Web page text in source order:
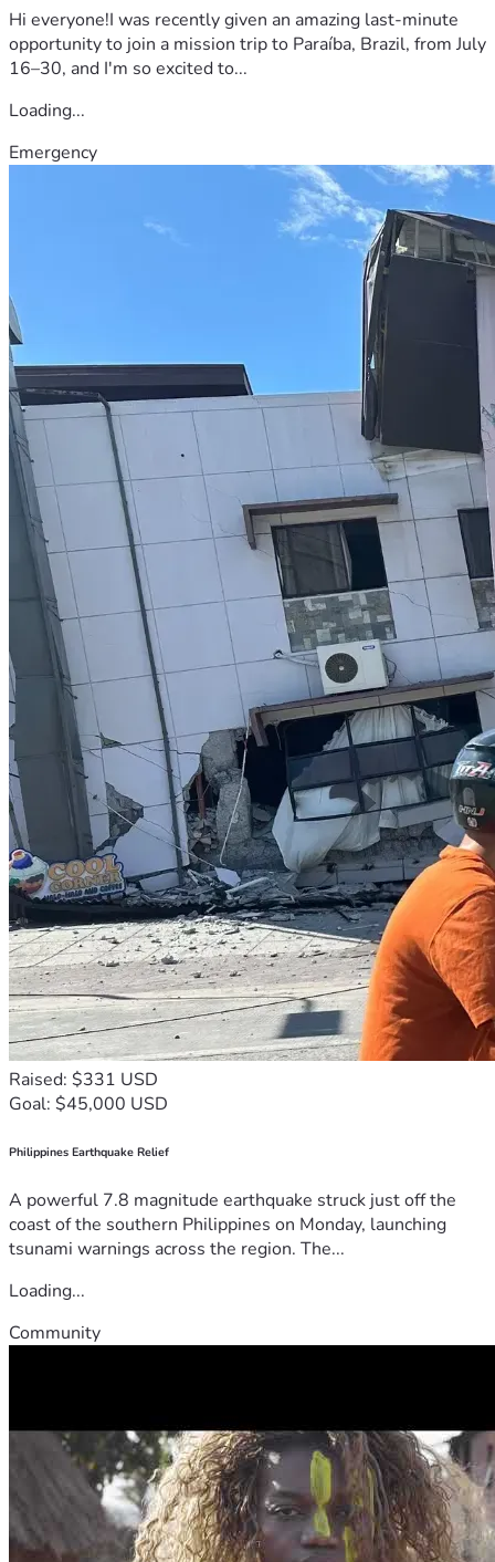
Hi everyone!I was recently given an amazing last-minute
opportunity to join a mission trip to Paraíba, Brazil, from July
16–30, and I'm so excited to...
Loading...
Emergency
Raised: $331 USD
Goal: $45,000 USD
Philippines Earthquake Relief
A powerful 7.8 magnitude earthquake struck just off the
coast of the southern Philippines on Monday, launching
tsunami warnings across the region. The...
Loading...
Community